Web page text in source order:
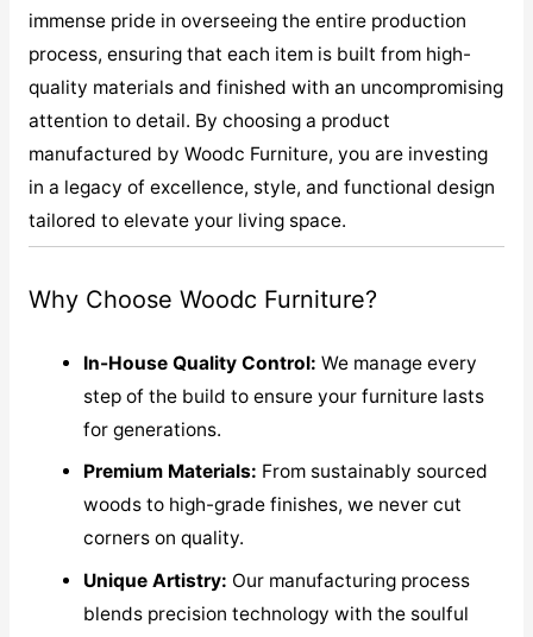
immense pride in overseeing the entire production
process, ensuring that each item is built from high-
quality materials and finished with an uncompromising
attention to detail. By choosing a product
manufactured by Woodc Furniture, you are investing
in a legacy of excellence, style, and functional design
tailored to elevate your living space.
Why Choose Woodc Furniture?
In-House Quality Control: We manage every
step of the build to ensure your furniture lasts
for generations.
Premium Materials: From sustainably sourced
woods to high-grade finishes, we never cut
corners on quality.
Unique Artistry: Our manufacturing process
blends precision technology with the soulful